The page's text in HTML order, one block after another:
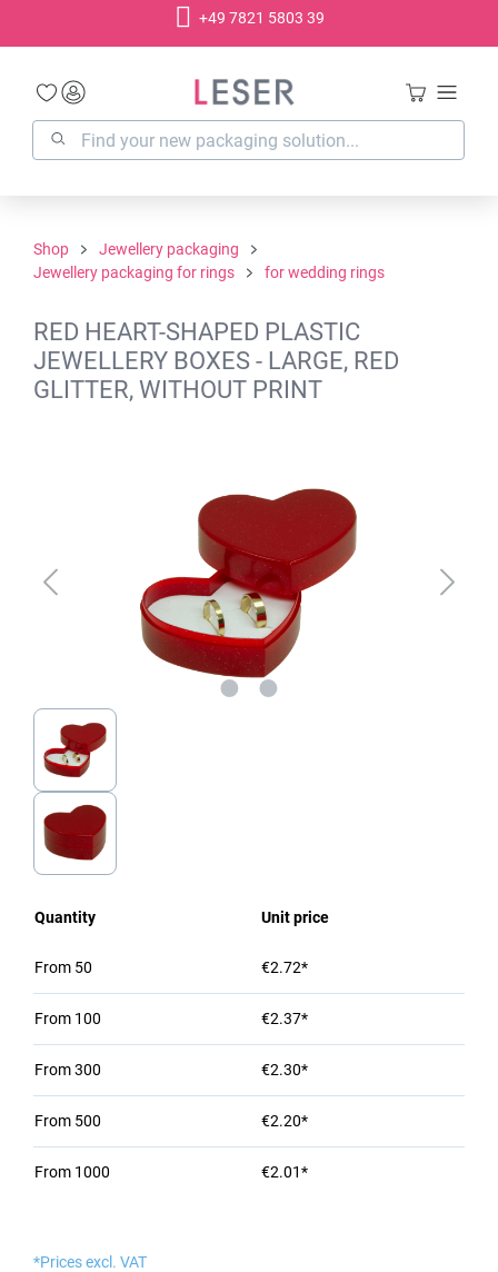
+49 7821 5803 39
Shop
Jewellery packaging
Jewellery packaging for rings
for wedding rings
RED HEART-SHAPED PLASTIC
JEWELLERY BOXES - LARGE, RED
GLITTER, WITHOUT PRINT
Quantity Unit price
From 50 €2.72*
From 100 €2.37*
From300 €2.30*
From 500 €2.20*
From 1000 €2.01*
*Prices excl. VAT